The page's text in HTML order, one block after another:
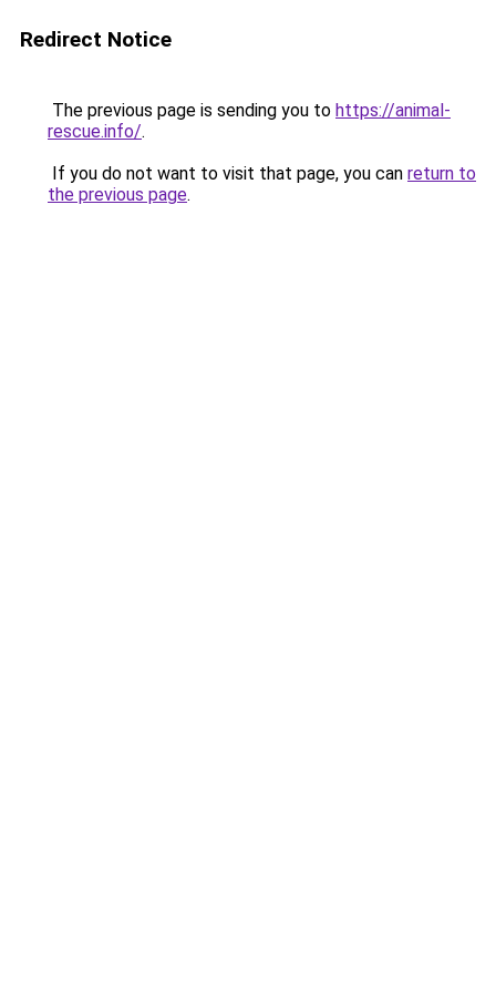
Redirect Notice
The previous page is sending you to https://animal-
rescue.info/.
If you do not want to visit that page, you can return to
the previous page.